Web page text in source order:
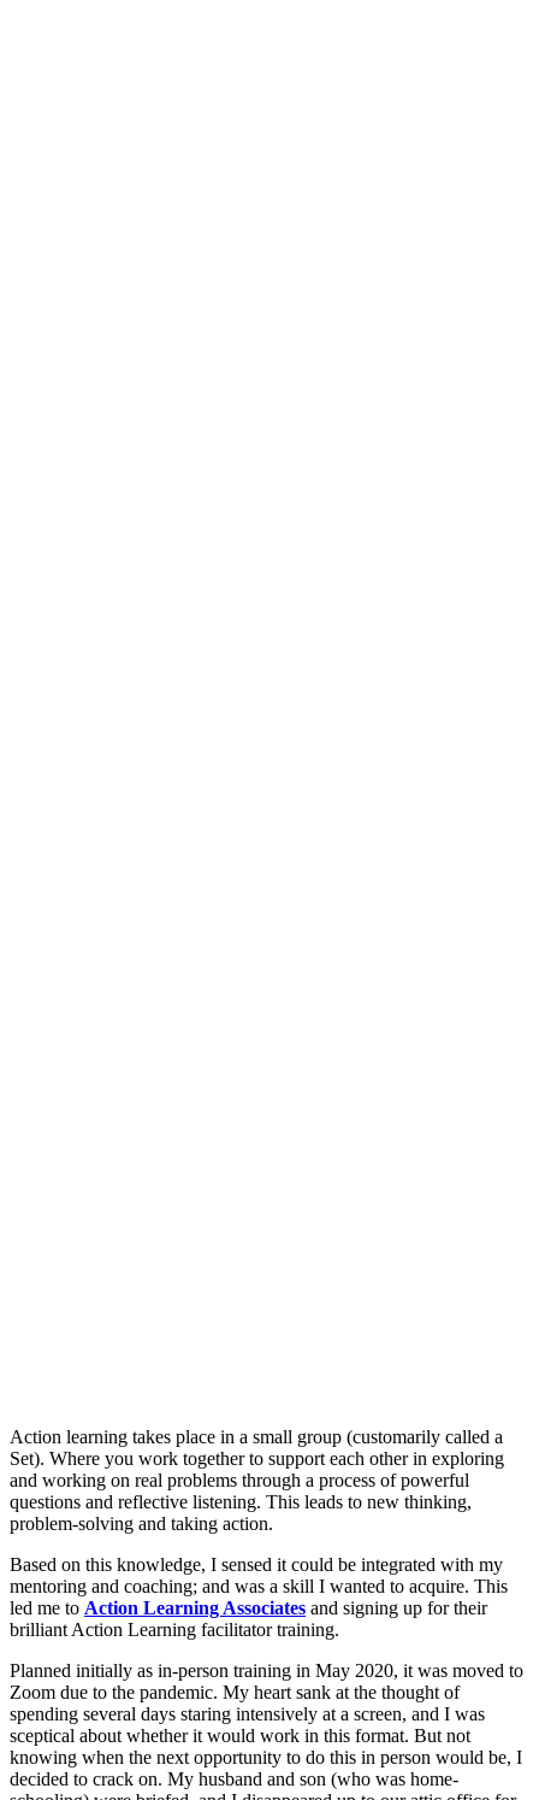
Action learning takes place in a small group (customarily called a
Set). Where you work together to support each other in exploring
and working on real problems through a process of powerful
questions and reflective listening. This leads to new thinking,
problem-solving and taking action.
Based on this knowledge, I sensed it could be integrated with my
mentoring and coaching; and was a skill I wanted to acquire. This
led me to Action Learning Associates and signing up for their
brilliant Action Learning facilitator training.
Planned initially as in-person training in May 2020, it was moved to
Zoom due to the pandemic. My heart sank at the thought of
spending several days staring intensively at a screen, and I was
sceptical about whether it would work in this format. But not
knowing when the next opportunity to do this in person would be, I
decided to crack on. My husband and son (who was home-